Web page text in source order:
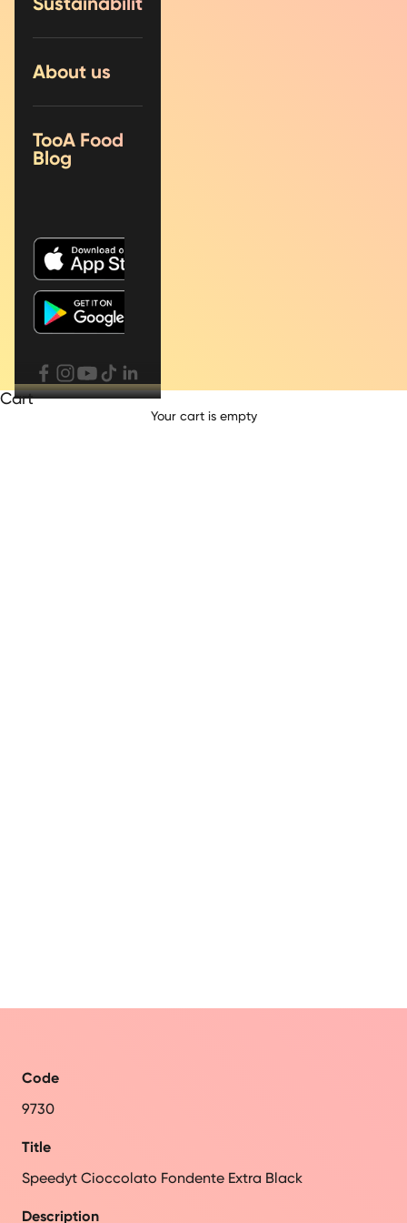
About us
TooA Food
Blog
Cart
Your cart is empty
BASI COMPLETE
Code
9730
Title
Speedyt Cioccolato Fondente Extra Black
Description